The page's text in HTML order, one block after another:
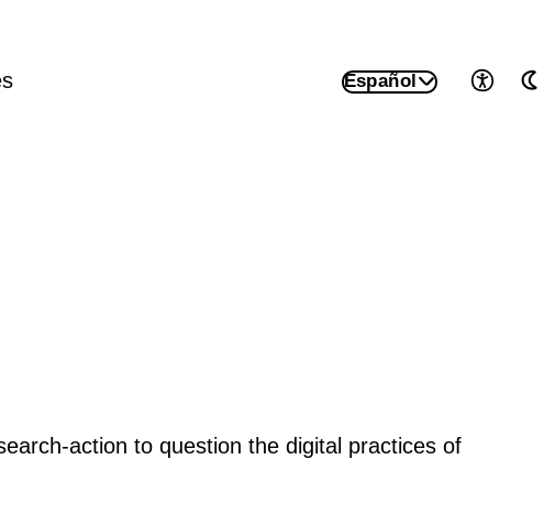
Español
action to question the digital practices of